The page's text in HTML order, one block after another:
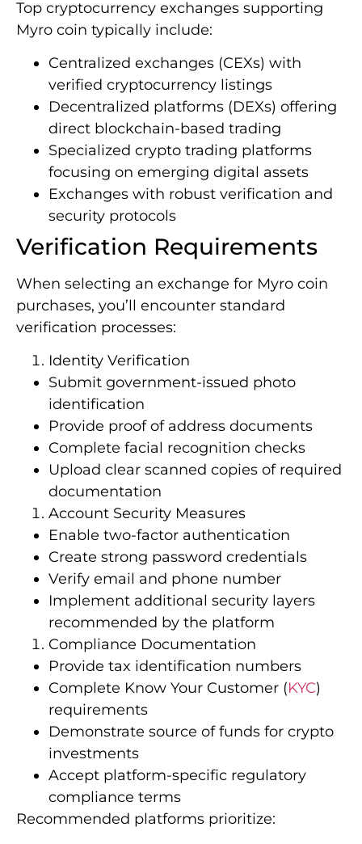
Top cryptocurrency exchanges supporting
Myro coin typically include:
Centralized exchanges (CEXs) with
verified cryptocurrency listings
Decentralized platforms (DEXs) offering
direct blockchain-based trading
Specialized crypto trading platforms
focusing on emerging digital assets
Exchanges with robust verification and
security protocols
Verification Requirements
When selecting an exchange for Myro coin
purchases, you’ll encounter standard
verification processes:
Identity Verification
Submit government-issued photo
identification
Provide proof of address documents
Complete facial recognition checks
Upload clear scanned copies of required
documentation
Account Security Measures
Enable two-factor authentication
Create strong password credentials
Verify email and phone number
Implement additional security layers
recommended by the platform
Compliance Documentation
Provide tax identification numbers
Complete Know Your Customer (KYC)
requirements
Demonstrate source of funds for crypto
investments
Accept platform-specific regulatory
compliance terms
Recommended platforms prioritize: